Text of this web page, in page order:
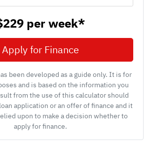
perweek*
Apply for Finance
been developed as a guide only. It is for
and is based on the information you
from the use of this calculator should
application or an offer of finance and it
upon to make a decision whether to
apply for finance.